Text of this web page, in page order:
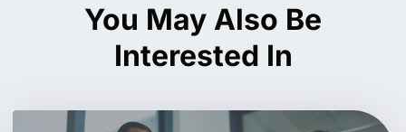
You May Also Be
Interested In